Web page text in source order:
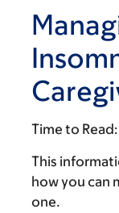
Time to Read:
This
how you can
one.